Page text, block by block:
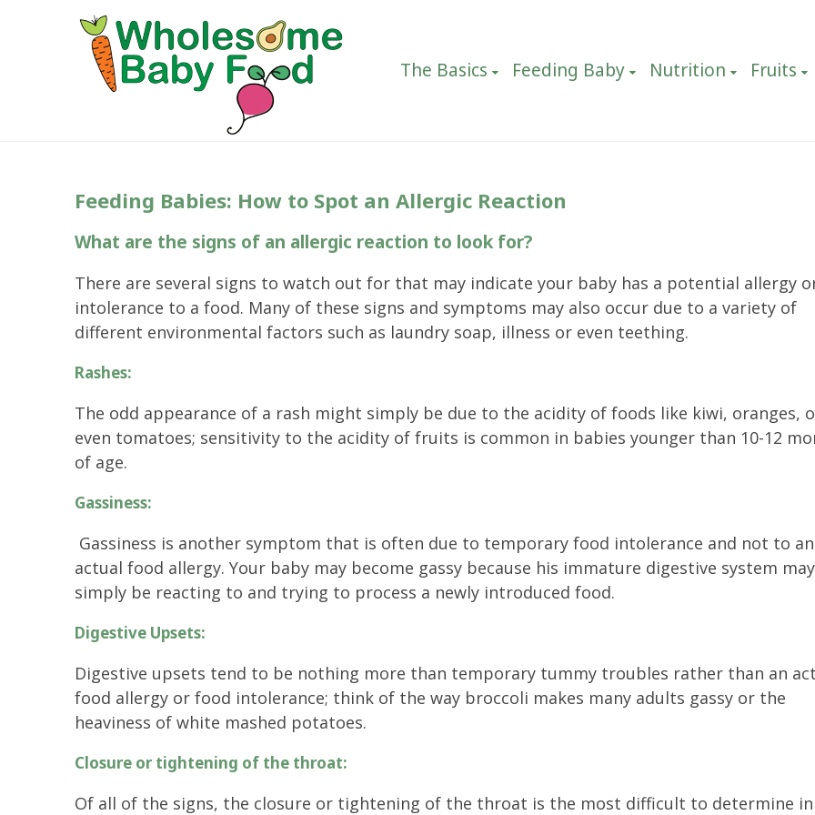
The Basics Feeding Baby Nutrition Fruits
Feeding Babies: How to Spot an Allergic Reaction
What are the signs of an allergic reaction to look for?
There are several signs to watch out for that may indicate your baby has a potential allergy
intolerance to a food. Many of these signs and symptoms may also occur due to a variety of
different environmental factors such as laundry soap, illness or even teething.
Rashes:
The odd appearance of a rash might simply be due to the acidity of foods like kiwi, oranges,
even tomatoes; sensitivity to the acidity of fruits is common in babies younger than 10-12
of age.
Gassiness:
Gassiness is another symptom that is often due to temporary food intolerance and not to an
actual food allergy. Your baby may become gassy because his immature digestive system may
simply be reacting to and trying to process a newly introduced food.
Digestive Upsets:
Digestive upsets tend to be nothing more than temporary tummy troubles rather than an
food allergy or food intolerance; think of the way broccoli makes many adults gassy or the
heaviness of white mashed potatoes.
Closure or tightening of the throat:
Of all of the signs, the closure or tightening of the throat is the most difficult to determine in